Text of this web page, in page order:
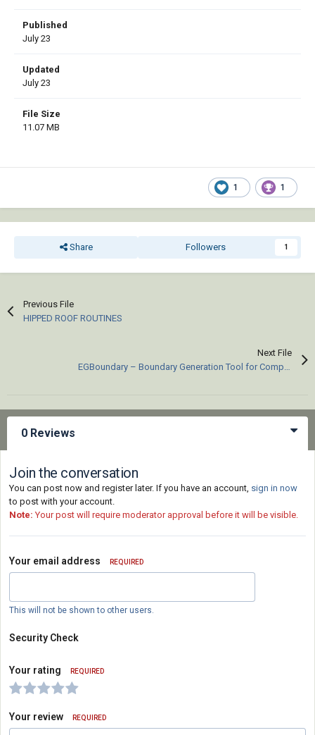
Published
July 23
Updated
July 23
File Size
11.07 MB
1 1
Share Followers 1
Previous File
HIPPED ROOF ROUTINES
Next File
0 Reviews
Join the conversation
You can post now and register later. If you have an account, sign in now
to post with your account.
Note: Your post will require moderator approval before it will be visible.
Your email address REQUIRED
This will not be shown to other users.
Security Check
Your rating REQUIRED
Your review REQUIRED